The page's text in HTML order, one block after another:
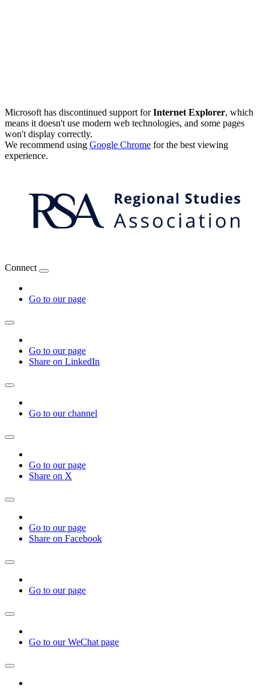
Microsoft has discontinued support forInternet Explorer, which
means it doesn't use modern web technologies, and some pages
won't display correctly.
We recommend using Google Chrome for the best viewing
experience.
Connect
Go to our page
Go to our page
Share on LinkedIn
Go to our channel
Go to our page
Share on X
Go to our page
Share on Facebook
Go to our page
Go to our WeChat page